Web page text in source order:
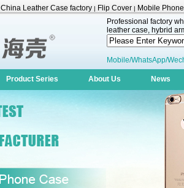
China Leather Case factory | Flip Cover | Mobile Phone
Professional factory
leather case, hybrid
Mobile/WhatsApp/
Product Series About Us News